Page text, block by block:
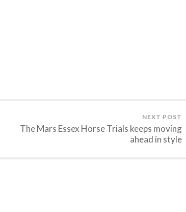
NEXT POST
The Mars Essex Horse Trials keeps moving
ahead in style